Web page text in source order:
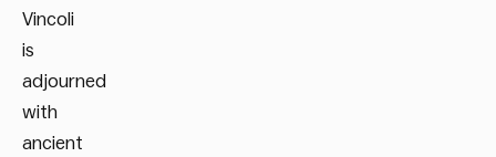
Vincoli
is
adjourned
with
ancient